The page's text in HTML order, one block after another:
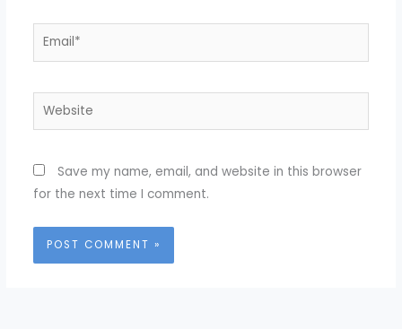
Email*
Website
Save my name, email, and website in this browser
for the next time I comment.